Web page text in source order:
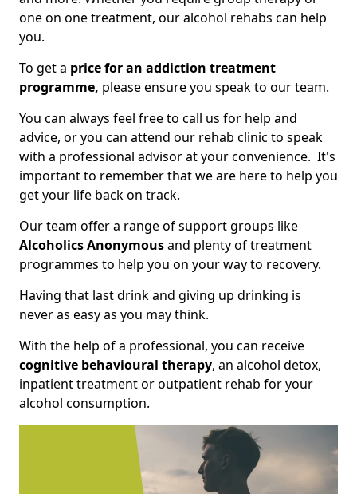
one on one treatment, our alcohol rehabs can help
you.
To get a price for an addiction treatment
programme, please ensure you speak to our team.
You can always feel free to call us for help and
advice, or you can attend our rehab clinic to speak
with a professional advisor at your convenience. It's
important to remember that we are here to help you
get your life back on track.
Our team offer a range of support groups like
Alcoholics Anonymousand plenty of treatment
programmes to help you on your way to recovery.
Having that last drink and giving up drinking is
never as easy as you may think.
With the help of a professional, you can receive
cognitive behavioural therapy, an alcohol detox,
inpatient treatment or outpatient rehab for your
alcohol consumption.